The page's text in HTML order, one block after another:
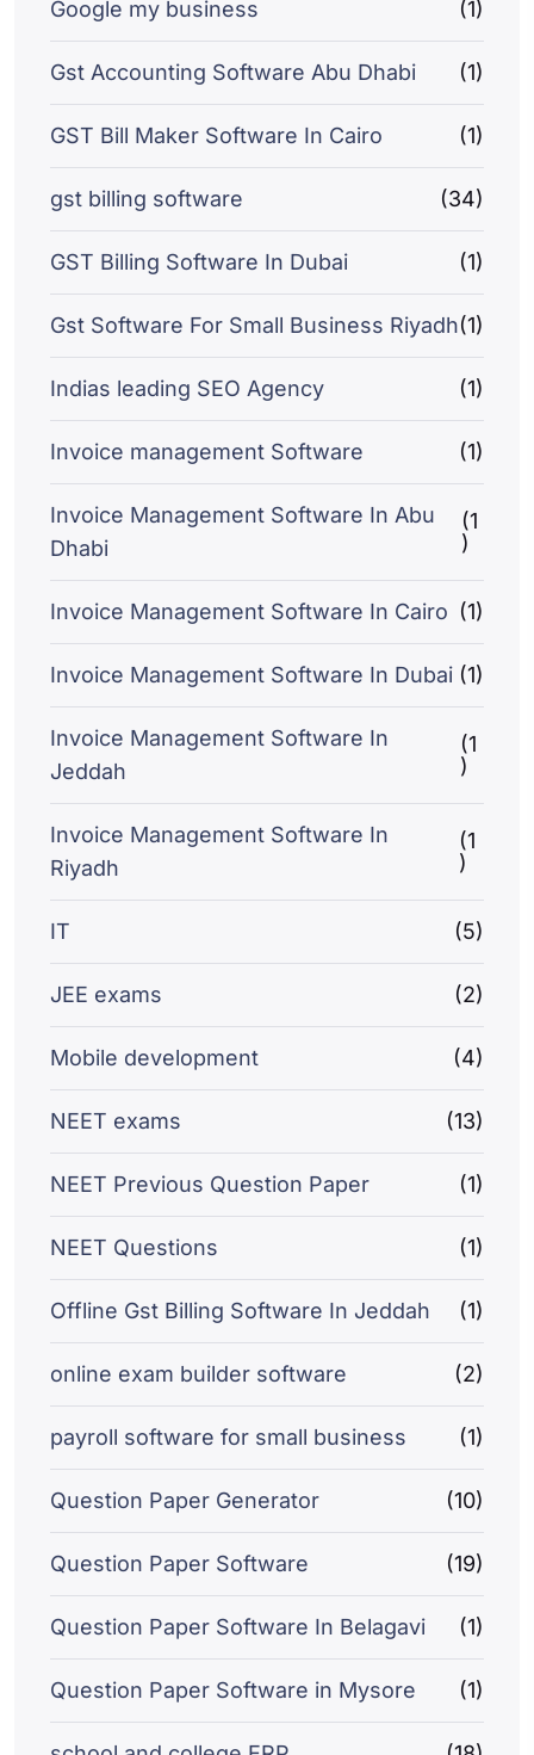
Google my business (1)
Gst Accounting Software Abu Dhabi (1)
GST Bill Maker Software In Cairo (1)
gst billing software (34)
GST Billing Software In Dubai (1)
Gst Software For Small Business Riyadh(1)
Indias leading SEO Agency (1)
Invoice management Software (1)
Invoice Management Software In Abu
Dhabi
(1
)
Invoice Management Software In Cairo (1)
Invoice Management Software In Dubai (1)
Invoice Management Software In
Jeddah
(1
)
Invoice Management Software In
Riyadh
(1
)
IT (5)
JEE exams (2)
Mobile development (4)
NEET exams (13)
NEET Previous Question Paper (1)
NEET Questions (1)
Offline Gst Billing Software In Jeddah (1)
online exam builder software (2)
payroll software for small business (1)
Question Paper Generator (10)
Question Paper Software (19)
Question Paper Software In Belagavi (1)
Question Paper Software in Mysore (1)